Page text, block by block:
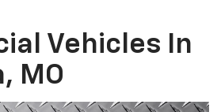
Vehicles In
MO